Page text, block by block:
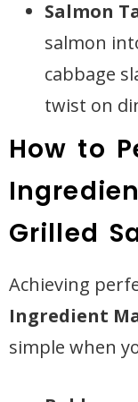
Salmon
salmon
cabbage
twist on
How to
Grilled
Achieving
Ingredient
simple when